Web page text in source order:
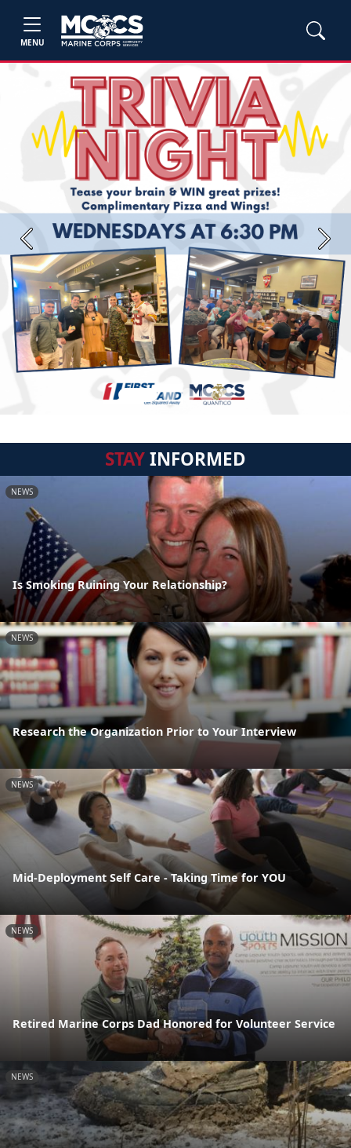
MENU
Previous Next
STAYINFORMED
NEWS
Is Smoking Ruining Your Relationship?
NEWS
Research the Organization Prior to Your Interview
NEWS
Mid-Deployment Self Care - Taking Time for YOU
NEWS
Retired Marine Corps Dad Honored for Volunteer Service
NEWS